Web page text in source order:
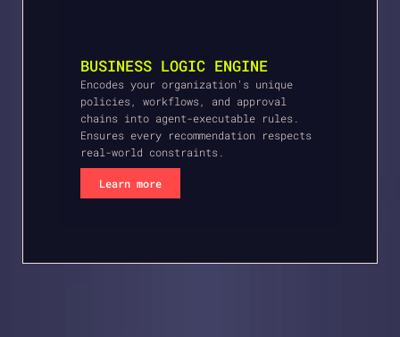
BUSINESS LOGIC ENGINE
Encodes your organization's unique
policies, workflows, and approval
chains into agent-executable rules.
Ensures every recommendation respects
real-world constraints.
Learn more